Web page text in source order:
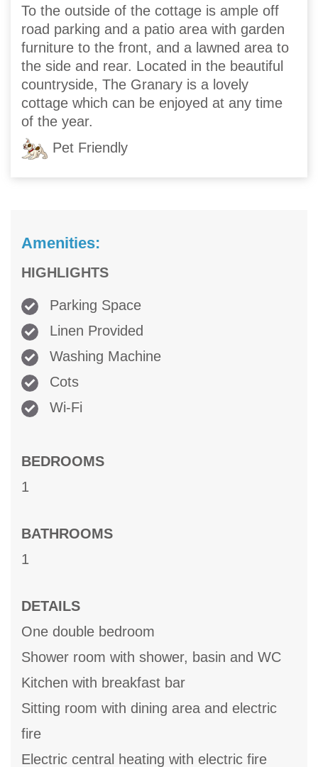
To the outside of the cottage is ample off
road parking and a patio area with garden
furniture to the front, and a lawned area to
the side and rear. Located in the beautiful
countryside, The Granary is a lovely
cottage which can be enjoyed at any time
of the year.
Pet Friendly
Amenities:
HIGHLIGHTS
Parking Space
Linen Provided
Washing Machine
Cots
Wi-Fi
BEDROOMS
1
BATHROOMS
1
DETAILS
One double bedroom
Shower room with shower, basin and WC
Kitchen with breakfast bar
Sitting room with dining area and electric
fire
Electric central heating with electric fire